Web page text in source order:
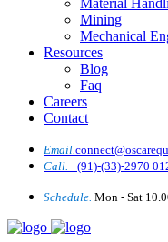
Material
Mining
Mechanical
Resources
Blog
Faq
Careers
Contact
Email.
Call. +(91)-(33)-2970
Schedule. Mon - Sat